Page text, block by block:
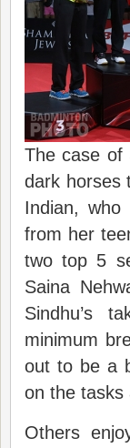
The case of
dark horses
Indian, who
from her
two top 5
Saina
Sindhu’s
minimum
out to be a
on the tasks
Others